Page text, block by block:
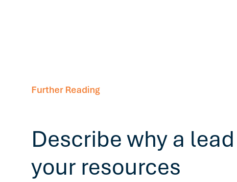
Further Reading
Describe why a
your resources